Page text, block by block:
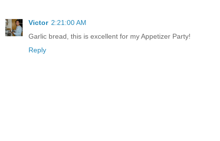
Victor 2:21:00 AM
Garlic bread, this is excellent for my Appetizer Party!
Reply